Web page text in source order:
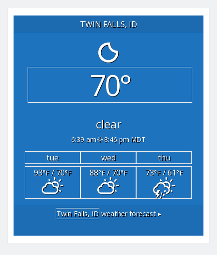
TWIN FALLS, ID
70°
clear
6:39 am 8:46 pm MDT
tue wed
thu
93°F/ 70°F 88°F/ 70°F 73°F/ 61°F
Twin Falls, ID weather forecast ▸